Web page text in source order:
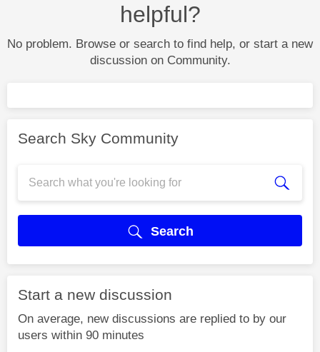
helpful?
No problem. Browse or search to find help, or start a new
discussion on Community.
Search Sky Community
Search
Start a new discussion
On average, new discussions are replied to by our
users within 90 minutes